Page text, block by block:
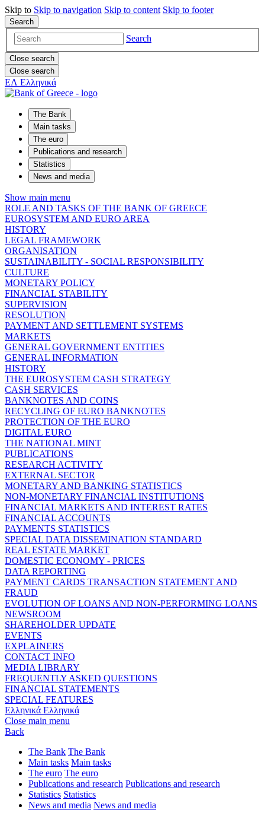
Skip to Skip to navigation Skip to content Skip to footer
Search
Search
Close search
Close search
ΕΛ Ελληνικά
The Bank
Main tasks
The euro
Publications and research
Statistics
News and media
Show main menu
ROLE AND TASKS OF THE BANK OF GREECE
EUROSYSTEM AND EURO AREA
HISTORY
LEGAL FRAMEWORK
ORGANISATION
SUSTAINABILITY - SOCIAL RESPONSIBILITY
CULTURE
MONETARY POLICY
FINANCIAL STABILITY
SUPERVISION
RESOLUTION
PAYMENT AND SETTLEMENT SYSTEMS
MARKETS
GENERAL GOVERNMENT ENTITIES
GENERAL INFORMATION
HISTORY
THE EUROSYSTEM CASH STRATEGY
CASH SERVICES
BANKNOTES AND COINS
RECYCLING OF EURO BANKNOTES
PROTECTION OF THE EURO
DIGITAL EURO
THE NATIONAL MINT
PUBLICATIONS
RESEARCH ACTIVITY
EXTERNAL SECTOR
MONETARY AND BANKING STATISTICS
NON-MONETARY FINANCIAL INSTITUTIONS
FINANCIAL MARKETS AND INTEREST RATES
FINANCIAL ACCOUNTS
PAYMENTS STATISTICS
SPECIAL DATA DISSEMINATION STANDARD
REAL ESTATE MARKET
DOMESTIC ECONOMY - PRICES
DATA REPORTING
PAYMENT CARDS TRANSACTION STATEMENT AND
FRAUD
EVOLUTION OF LOANS AND NON-PERFORMING LOANS
NEWSROOM
SHAREHOLDER UPDATE
EVENTS
EXPLAINERS
CONTACT INFO
MEDIA LIBRARY
FREQUENTLY ASKED QUESTIONS
FINANCIAL STATEMENTS
SPECIAL FEATURES
Ελληνικά Ελληνικά
Close main menu
Back
The Bank The Bank
Main tasks Main tasks
The euro The euro
Publications and research Publications and research
Statistics Statistics
News and media News and media